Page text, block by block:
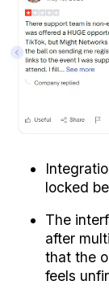
locked
The
after
that the
feels